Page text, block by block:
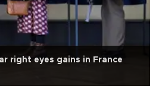
right eyes gains in France